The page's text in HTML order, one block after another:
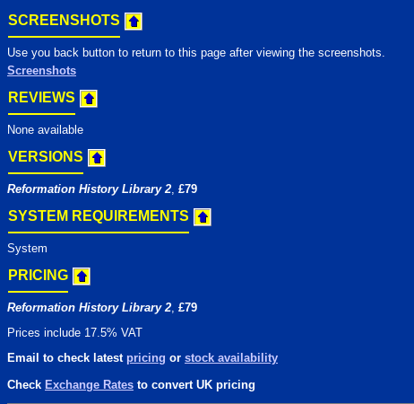
SCREENSHOTS
Use you back button to return to this page after viewing the screenshots.
Screenshots
REVIEWS
None available
VERSIONS
Reformation History Library 2 £79
SYSTEM REQUIREMENTS
System
PRICING
Reformation History Library 2 £79
Prices include 17.5% VAT
Email to check latest pricing or stock availability
Check Exchange Rates to convert UK pricing